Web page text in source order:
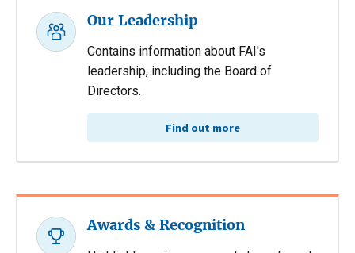
Our Leadership
Contains information about FAI's
leadership, including the Board of
Directors.
Find out more
Awards & Recognition